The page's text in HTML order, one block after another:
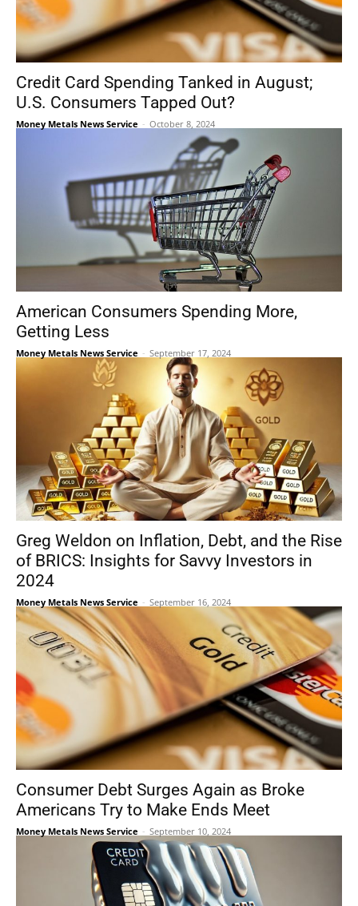
Credit Card Spending Tanked in August;
U.S. Consumers Tapped Out?
Money Metals News Service - October 8, 2024
American Consumers Spending More,
Getting Less
Money Metals News Service - September 17, 2024
Greg Weldon on Inflation, Debt, and the Rise
of BRICS: Insights for Savvy Investors in
2024
Money Metals News Service - September 16, 2024
Consumer Debt Surges Again as Broke
Americans Try to Make Ends Meet
Money Metals News Service - September 10, 2024